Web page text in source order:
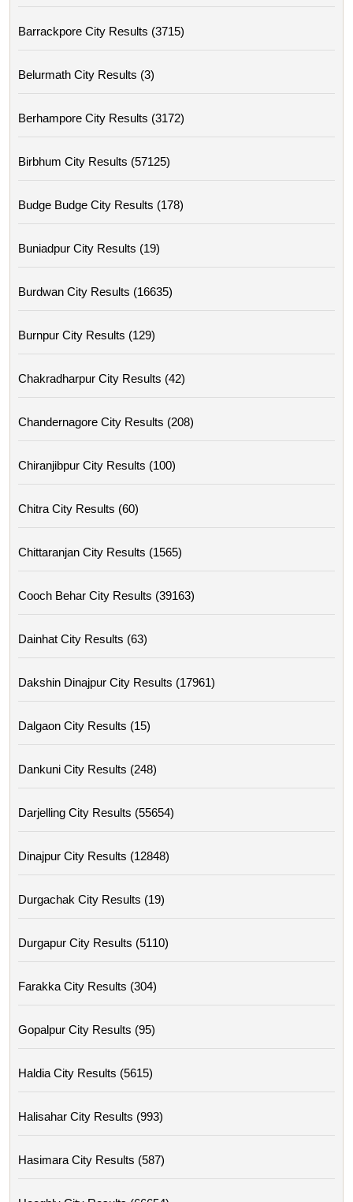
Barrackpore City Results (3715)
Belurmath City Results (3)
Berhampore City Results (3172)
Birbhum City Results (57125)
Budge Budge City Results (178)
Buniadpur City Results (19)
Burdwan City Results (16635)
Burnpur City Results (129)
Chakradharpur City Results (42)
Chandernagore City Results (208)
Chiranjibpur City Results (100)
Chitra City Results (60)
Chittaranjan City Results (1565)
Cooch Behar City Results (39163)
Dainhat City Results (63)
Dakshin Dinajpur City Results (17961)
Dalgaon City Results (15)
Dankuni City Results (248)
Darjelling City Results (55654)
Dinajpur City Results (12848)
Durgachak City Results (19)
Durgapur City Results (5110)
Farakka City Results (304)
Gopalpur City Results (95)
Haldia City Results (5615)
Halisahar City Results (993)
Hasimara City Results (587)